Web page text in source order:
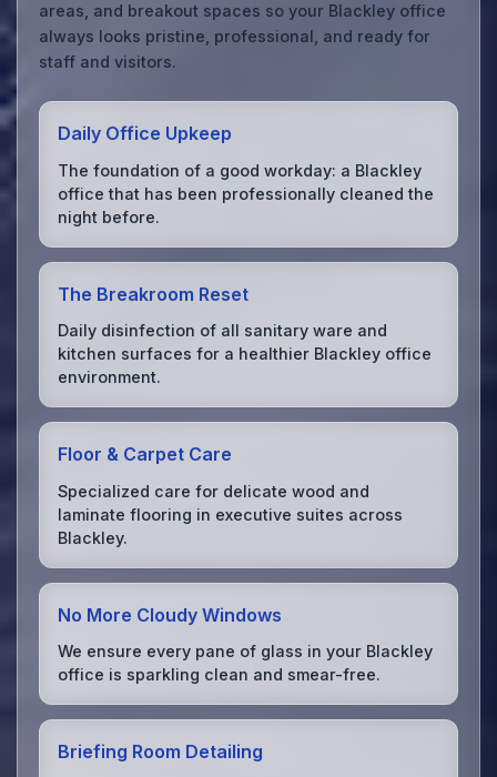
areas, and breakout spaces so your Blackley office
always looks pristine, professional, and ready for
staff and visitors.
Daily Office Upkeep
The foundation of a good workday: a Blackley
office that has been professionally cleaned the
night before.
The Breakroom Reset
Daily disinfection of all sanitary ware and
kitchen surfaces for a healthier Blackley office
environment.
Floor & Carpet Care
Specialized care for delicate wood and
laminate flooring in executive suites across
Blackley.
No More Cloudy Windows
We ensure every pane of glass in your Blackley
office is sparkling clean and smear-free.
Briefing Room Detailing